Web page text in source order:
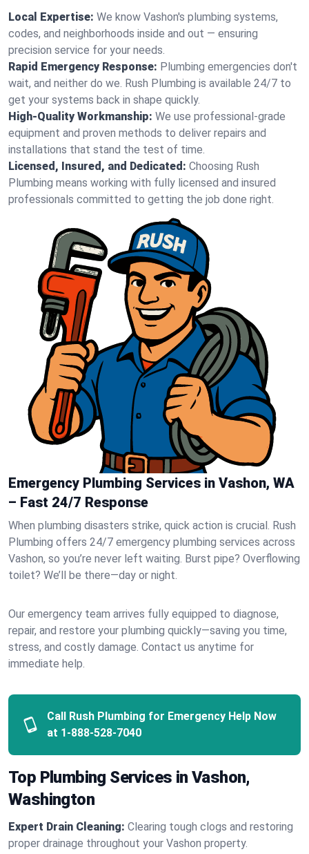
Local Expertise: We know Vashon's plumbing systems,
codes, and neighborhoods inside and out — ensuring
precision service for your needs.
Rapid Emergency Response: Plumbing emergencies don't
wait, and neither do we. Rush Plumbing is available 24/7 to
get your systems back in shape quickly.
High-Quality Workmanship: We use professional-grade
equipment and proven methods to deliver repairs and
installations that stand the test of time.
Licensed, Insured, and Dedicated: Choosing Rush
Plumbing means working with fully licensed and insured
professionals committed to getting the job done right.
Emergency Plumbing Services in Vashon, WA
– Fast 24/7 Response
When plumbing disasters strike, quick action is crucial. Rush
Plumbing offers 24/7 emergency plumbing services across
Vashon, so you’re never left waiting. Burst pipe? Overflowing
toilet? We’ll be there—day or night.
Our emergency team arrives fully equipped to diagnose,
repair, and restore your plumbing quickly—saving you time,
stress, and costly damage. Contact us anytime for
immediate help.
Call Rush Plumbing for Emergency Help Now
at 1-888-528-7040
Top Plumbing Services in Vashon,
Washington
Expert Drain Cleaning: Clearing tough clogs and restoring
proper drainage throughout your Vashon property.